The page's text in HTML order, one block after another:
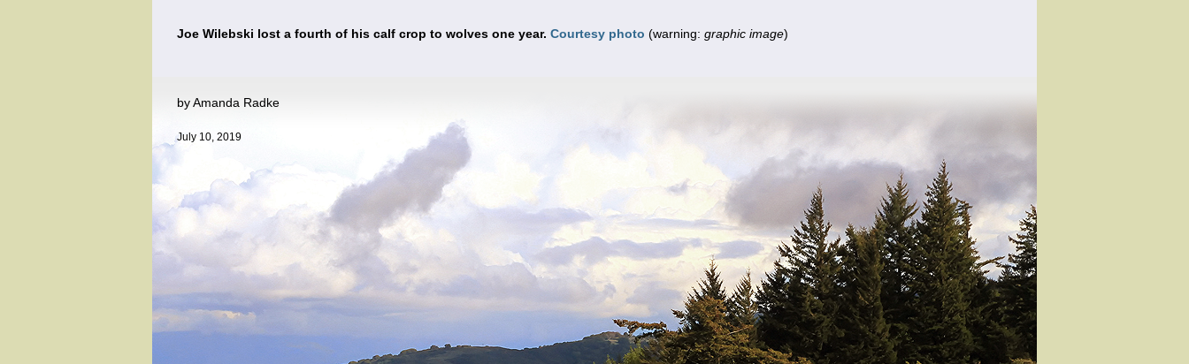
Joe Wilebski lost a fourth of his calf crop to wolves one year. Courtesy photo (warning: graphic image)
by Amanda Radke
July 10, 2019